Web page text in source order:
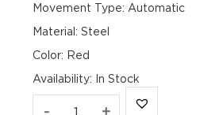
Movement Type: Automatic
Material: Steel
Color: Red
Availability: In Stock
- TAG +